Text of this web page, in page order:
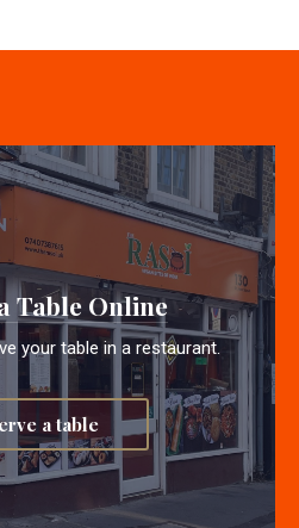
Table Online
your table in a restaurant.
a table